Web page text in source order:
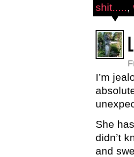
shit.....,
I’m
She
didn’t
and